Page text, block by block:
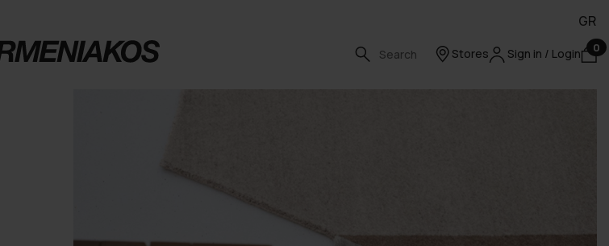
GR
Stores Sign in / Login 0